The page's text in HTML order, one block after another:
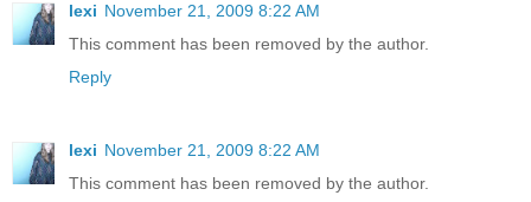
lexi November 21, 2009 8:22 AM
This comment has been removed by the author.
Reply
lexi November 21, 2009 8:22 AM
This comment has been removed by the author.